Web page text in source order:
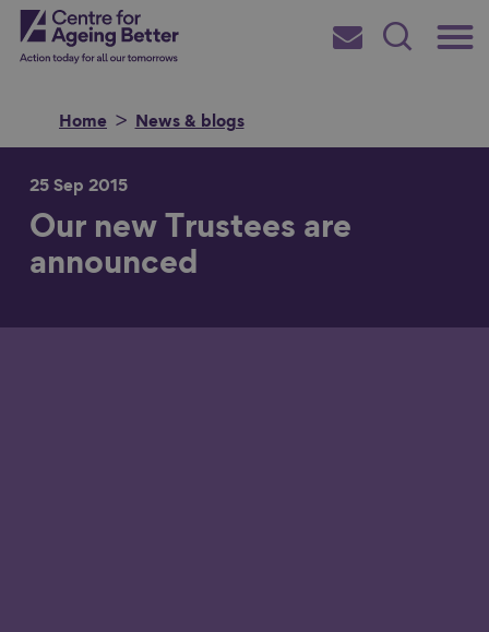
Skip
toCentre for Ageing Better
Main
Subscribe
Search
Home News & blogs
Search for
25 Sep 2015
Our new Trustees are
announced